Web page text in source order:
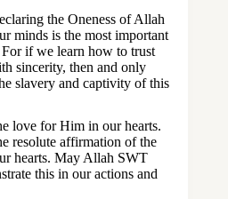
the Oneness of Allah
minds is the most important
if we learn how to trust
sincerity, then and only
slavery and captivity of this
love for Him in our hearts.
resolute affirmation of the
hearts. May Allah SWT
this in our actions and